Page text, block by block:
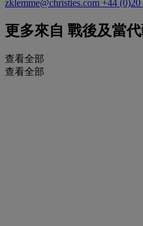
zklemme@christies.com +44 (0)20
更多來自 戰後及當代
查看全部
查看全部